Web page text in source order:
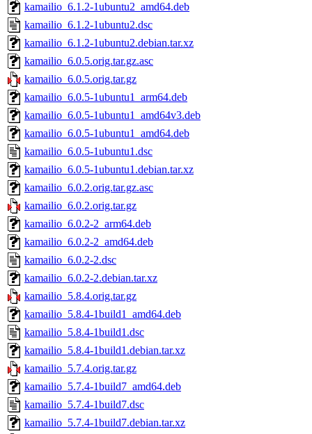
kamailio_6.1.2-1ubuntu2_amd64.deb
kamailio_6.1.2-1ubuntu2.dsc
kamailio_6.1.2-1ubuntu2.debian.tar.xz
kamailio_6.0.5.orig.tar.gz.asc
kamailio_6.0.5.orig.tar.gz
kamailio_6.0.5-1ubuntu1_arm64.deb
kamailio_6.0.5-1ubuntu1_amd64v3.deb
kamailio_6.0.5-1ubuntu1_amd64.deb
kamailio_6.0.5-1ubuntu1.dsc
kamailio_6.0.5-1ubuntu1.debian.tar.xz
kamailio_6.0.2.orig.tar.gz.asc
kamailio_6.0.2.orig.tar.gz
kamailio_6.0.2-2_arm64.deb
kamailio_6.0.2-2_amd64.deb
kamailio_6.0.2-2.dsc
kamailio_6.0.2-2.debian.tar.xz
kamailio_5.8.4.orig.tar.gz
kamailio_5.8.4-1build1_amd64.deb
kamailio_5.8.4-1build1.dsc
kamailio_5.8.4-1build1.debian.tar.xz
kamailio_5.7.4.orig.tar.gz
kamailio_5.7.4-1build7_amd64.deb
kamailio_5.7.4-1build7.dsc
kamailio_5.7.4-1build7.debian.tar.xz